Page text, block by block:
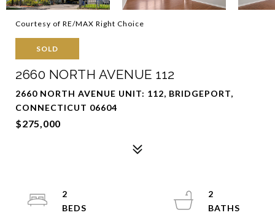
Courtesy of RE/MAX Right Choice
SOLD
2660 NORTH AVENUE 112
2660 NORTH AVENUE UNIT: 112, BRIDGEPORT,
CONNECTICUT 06604
$275,000
2
2